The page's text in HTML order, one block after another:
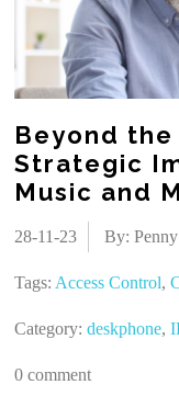
Beyond the
Strategic
Music and
28-11-23 By:
Tags: Access Control,
Category:deskphone,
0 comment